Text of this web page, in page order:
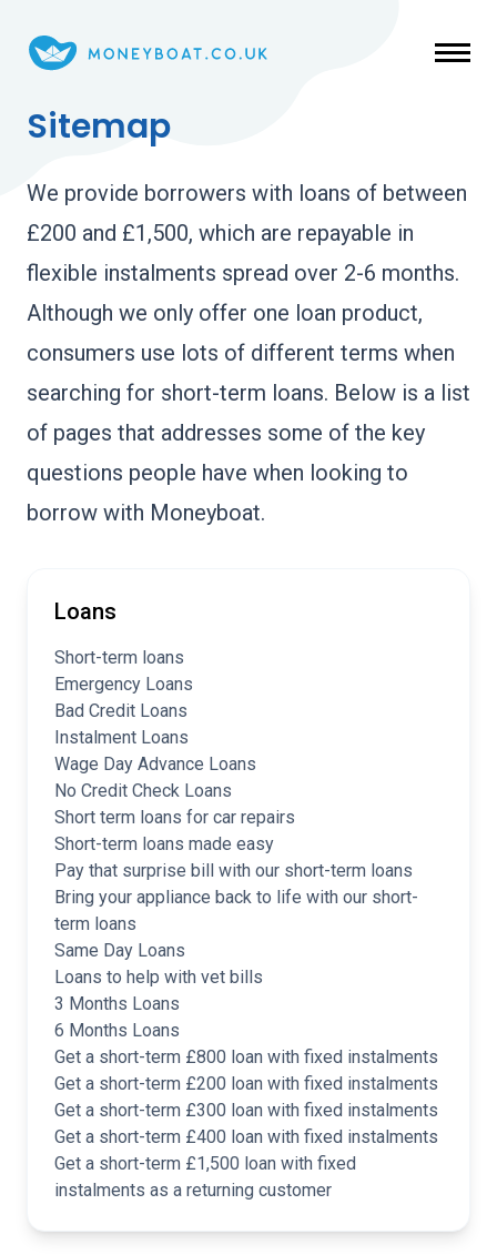
Sitemap
We provide borrowers with loans of between
£200 and £1,500, which are repayable in
flexible instalments spread over 2-6 months.
Although we only offer one loan product,
consumers use lots of different terms when
searching for short-term loans. Below is a list
of pages that addresses some of the key
questions people have when looking to
borrow with Moneyboat.
Loans
Short-term loans
Emergency Loans
Bad Credit Loans
Instalment Loans
Wage Day Advance Loans
No Credit Check Loans
Short term loans for car repairs
Short-term loans made easy
Pay that surprise bill with our short-term loans
Bring your appliance back to life with our short-
term loans
Same Day Loans
Loans to help with vet bills
3 Months Loans
6 Months Loans
Get a short-term £800 loan with fixed instalments
Get a short-term £200 loan with fixed instalments
Get a short-term £300 loan with fixed instalments
Get a short-term £400 loan with fixed instalments
Get a short-term £1,500 loan with fixed
instalments as a returning customer